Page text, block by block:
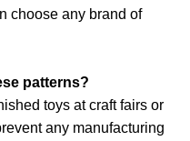
choose any brand of
patterns?
toys at craft fairs or
any manufacturing